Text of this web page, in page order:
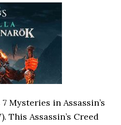
Mysteries in Assassin’s
This Assassin’s Creed